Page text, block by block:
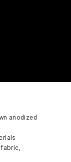
anodized